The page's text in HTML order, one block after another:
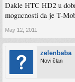
Dakle HTC HD2 u
mogucnosti da je T-
May 12, 2011
zelenbaba
Novi član